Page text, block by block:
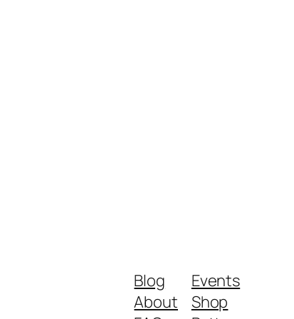
Blog
About
Events
Shop